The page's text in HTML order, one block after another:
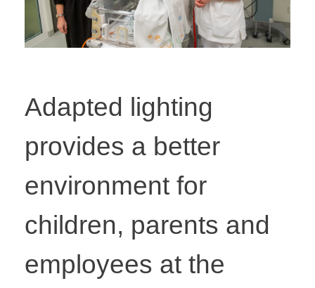
Adapted lighting
provides a better
environment for
children, parents and
employees at the